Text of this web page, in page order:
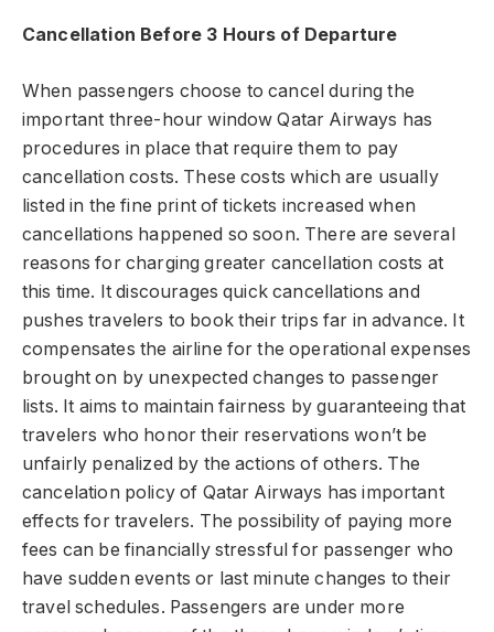
Cancellation Before 3 Hours of Departure
When passengers choose to cancel during the
important three-hour window Qatar Airways has
procedures in place that require them to pay
cancellation costs. These costs which are usually
listed in the fine print of tickets increased when
cancellations happened so soon. There are several
reasons for charging greater cancellation costs at
this time. It discourages quick cancellations and
pushes travelers to book their trips far in advance. It
compensates the airline for the operational expenses
brought on by unexpected changes to passenger
lists. It aims to maintain fairness by guaranteeing that
travelers who honor their reservations won’t be
unfairly penalized by the actions of others. The
cancelation policy of Qatar Airways has important
effects for travelers. The possibility of paying more
fees can be financially stressful for passenger who
have sudden events or last minute changes to their
travel schedules. Passengers are under more